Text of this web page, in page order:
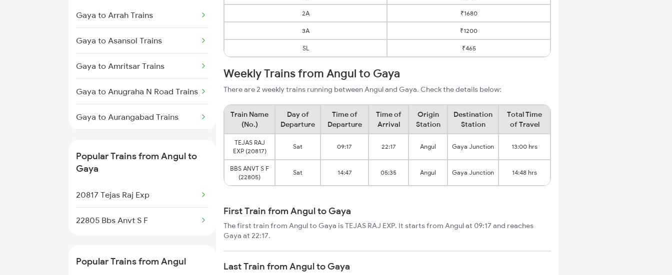
Angul to Jaipur Trains
Angul to Jharsuguda Trains
Angul to Kharagpur Trains
Angul to Kota Trains
Angul to Kopargaon Trains
Angul to Kesinga Trains
Gaya to Arrah Trains
Gaya to Asansol Trains
Gaya to Amritsar Trains
Gaya to Anugraha N Road Trains
Gaya to Aurangabad Trains
Gaya to Barabanki Trains
Gaya to Bhubaneswar Trains
Gaya to Bhabua Trains
Gaya to Mirzapur Trains
Popular Trains from Angul to
Gaya
20817 Tejas Raj Exp
22805 Bbs Anvt S F
Popular Trains from Angul
2A ₹1680
3A ₹1200
SL ₹465
Weekly Trains from Angul to Gaya
There are 2 weekly trains running between Angul and Gaya. Check the details below:
Train Name
(No.)
Day of
Departure
Time of
Departure
Time of
Arrival
Origin
Station
Destination
Station
Total Time
of Travel
TEJAS RAJ
EXP (20817)
Sat 09:17 22:17 Angul Gaya Junction 13:00 hrs
BBS ANVT S F
(22805)
Sat 14:47 05:35 Angul Gaya Junction 14:48 hrs
First Train from Angul to Gaya
The first train from Angul to Gaya is TEJAS RAJ EXP. It starts from Angul at 09:17 and reaches
Gaya at 22:17.
Last Train from Angul to Gaya